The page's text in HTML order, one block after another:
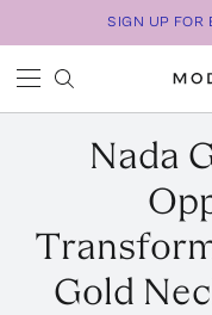
SIGN UP FOR
Nada
Gold